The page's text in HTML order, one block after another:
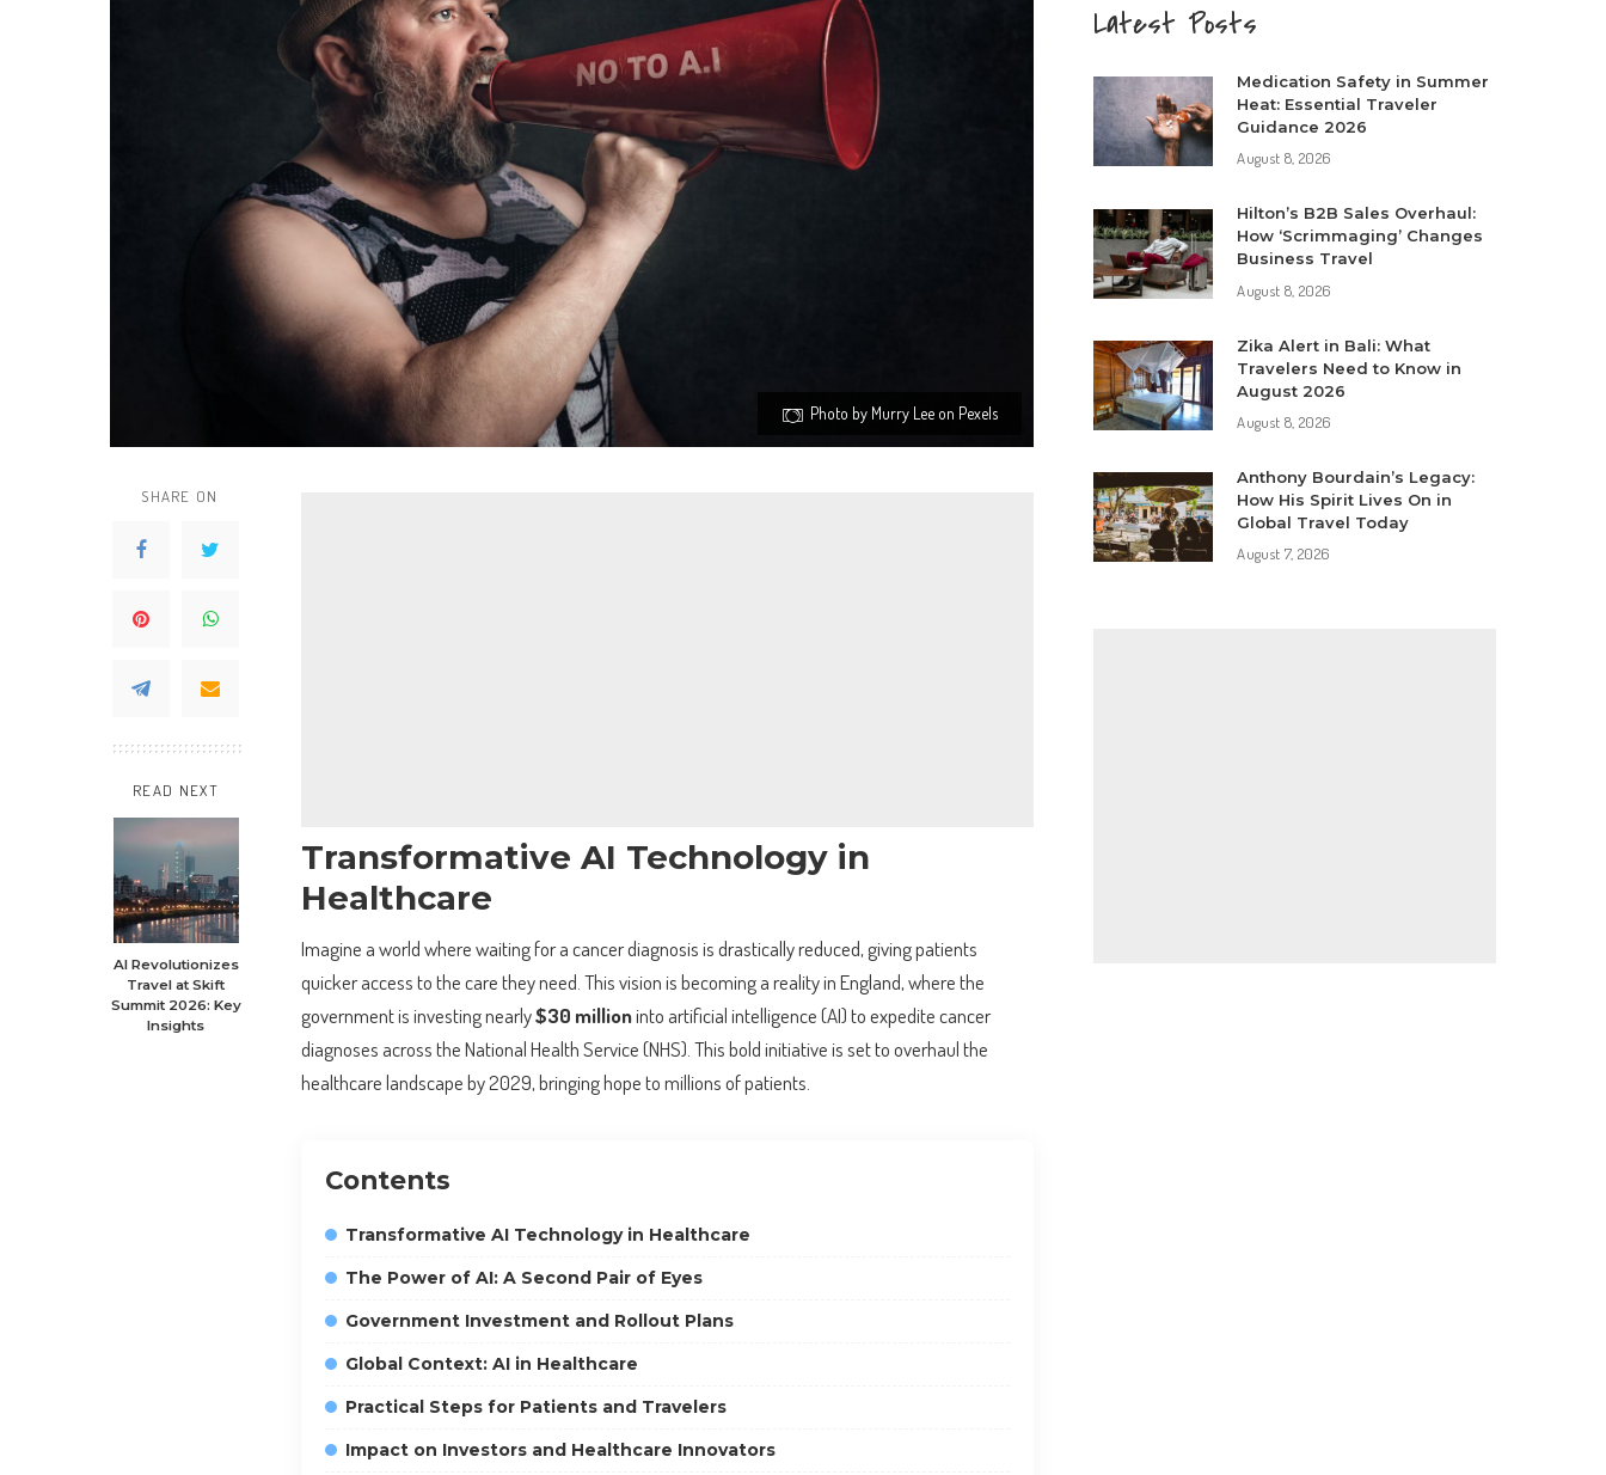
Photo by Murry Lee on Pexels
SHARE ON
READ NEXT
AI Revolutionizes
Travel at Skift
Summit 2026: Key
Insights
Transformative AI Technology in
Healthcare
Imagine a world where waiting for a cancer diagnosis is drastically reduced, giving patients
quicker access to the care they need. This vision is becoming a reality in England, where the
government is investing nearly$30 millioninto artificial intelligence (AI) to expedite cancer
diagnoses across the National Health Service (NHS). This bold initiative is set to overhaul the
healthcare landscape by 2029, bringing hope to millions of patients.
Contents
Transformative AI Technology in Healthcare
The Power of AI: A Second Pair of Eyes
Government Investment and Rollout Plans
Global Context: AI in Healthcare
Practical Steps for Patients and Travelers
Impact on Investors and Healthcare Innovators
Latest Posts
Medication Safety in Summer
Heat: Essential Traveler
Guidance 2026
August 8, 2026
Hilton’s B2B Sales Overhaul:
How ‘Scrimmaging’ Changes
Business Travel
August 8, 2026
Zika Alert in Bali: What
Travelers Need to Know in
August 2026
August 8, 2026
Anthony Bourdain’s Legacy:
How His Spirit Lives On in
Global Travel Today
August 7, 2026